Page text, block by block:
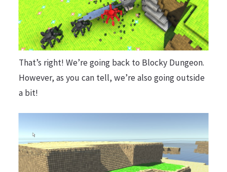
That’s right! We’re going back to Blocky Dungeon.
However, as you can tell, we’re also going outside
a bit!